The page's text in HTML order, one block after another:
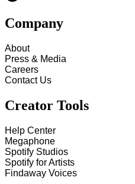
Company
About
Press & Media
Careers
Contact Us
Creator Tools
Help Center
Megaphone
Spotify Studios
Spotify for Artists
Findaway Voices